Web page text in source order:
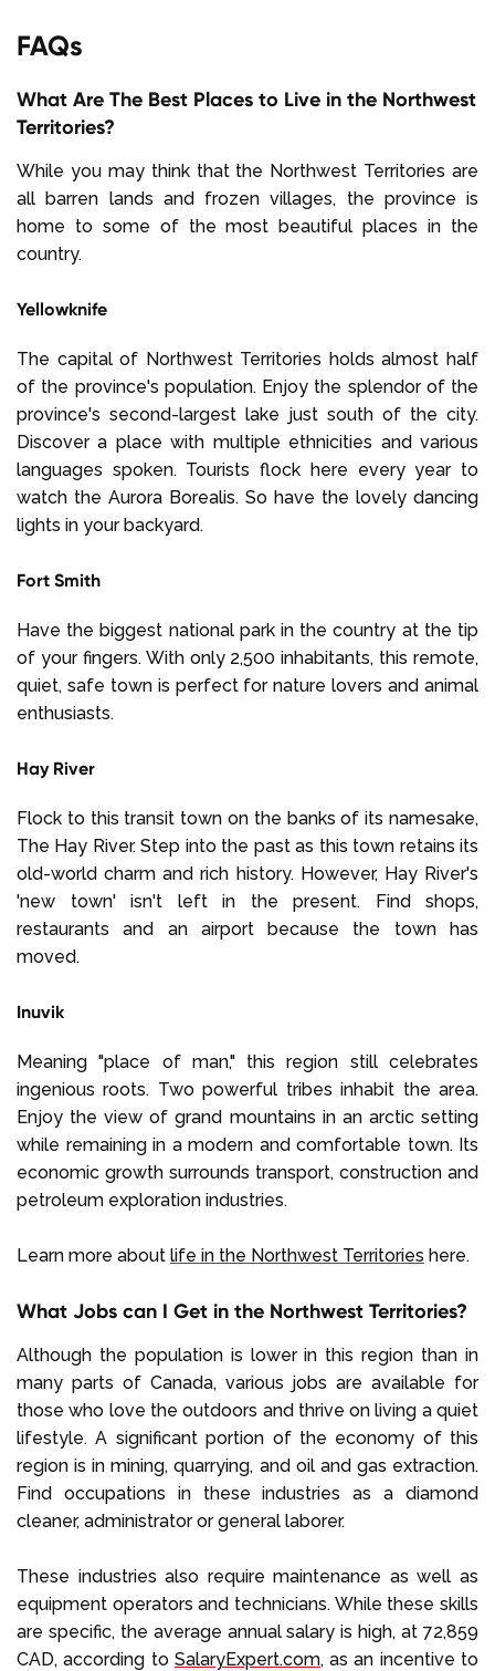
FAQs
What Are The Best Places to Live in the Northwest
Territories?
While you may think that the Northwest Territories are
all barren lands and frozen villages, the province is
home to some of the most beautiful places in the
country.
Yellowknife
The capital of Northwest Territories holds almost half
of the province's population. Enjoy the splendor of the
province's second-largest lake just south of the city.
Discover a place with multiple ethnicities and various
languages spoken. Tourists flock here every year to
watch the Aurora Borealis. So have the lovely dancing
lights in your backyard.
Fort Smith
Have the biggest national park in the country at the tip
of your fingers. With only 2,500 inhabitants, this remote,
quiet, safe town is perfect for nature lovers and animal
enthusiasts.
Hay River
Flock to this transit town on the banks of its namesake,
The Hay River. Step into the past as this town retains its
old-world charm and rich history. However, Hay River's
'new town' isn't left in the present. Find shops,
restaurants and an airport because the town has
moved.
Inuvik
Meaning "place of man," this region still celebrates
ingenious roots. Two powerful tribes inhabit the area.
Enjoy the view of grand mountains in an arctic setting
while remaining in a modern and comfortable town. Its
economic growth surrounds transport, construction and
petroleum exploration industries.
Learn more about life in the Northwest Territories here.
What Jobs can I Get in the Northwest Territories?
Although the population is lower in this region than in
many parts of Canada, various jobs are available for
those who love the outdoors and thrive on living a quiet
lifestyle. A significant portion of the economy of this
region is in mining, quarrying, and oil and gas extraction.
Find occupations in these industries as a diamond
cleaner, administrator or general laborer.
These industries also require maintenance as well as
equipment operators and technicians. While these skills
are specific, the average annual salary is high, at 72,859
CAD, according to SalaryExpert.com, as an incentive to